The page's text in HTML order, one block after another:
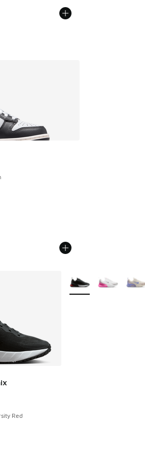
- [4 out of 5 stars], 22 reviews
Red
More Colors Available